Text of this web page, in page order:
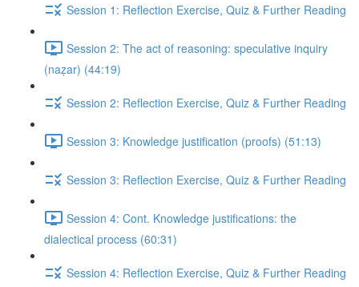
Session 1: Reflection Exercise, Quiz & Further Reading
Session 2: The act of reasoning: speculative inquiry
(naẓar) (44:19)
Session 2: Reflection Exercise, Quiz & Further Reading
Session 3: Knowledge justification (proofs) (51:13)
Session 3: Reflection Exercise, Quiz & Further Reading
Session 4: Cont. Knowledge justifications: the
dialectical process (60:31)
Session 4: Reflection Exercise, Quiz & Further Reading